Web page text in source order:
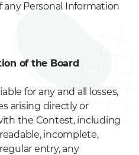
any Personal Information
of the Board
for any and all losses,
arising directly or
the Contest, including
incomplete,
entry, any